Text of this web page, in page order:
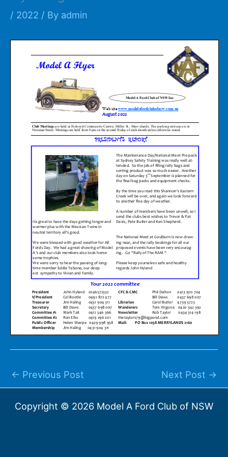
/ 2022 / By admin
← Previous Post Next Post →
Copyright © 2026 Model A Ford Club of NSW